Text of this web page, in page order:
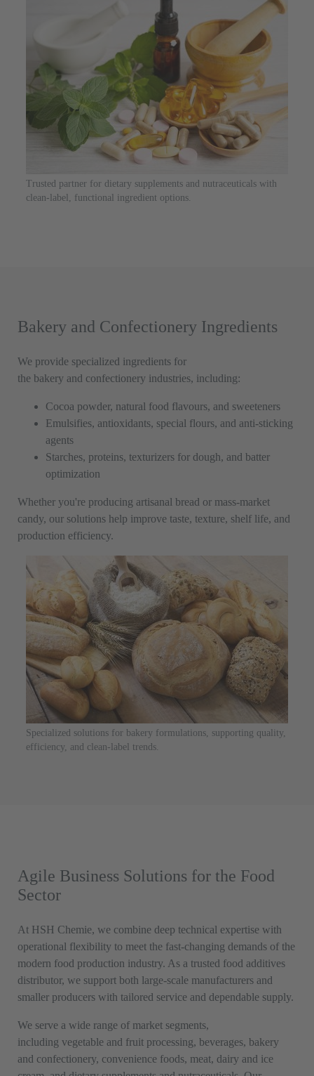
Trusted partner for dietary supplements and nutraceuticals with
clean-label, functional ingredient options.
Specialized solutions for bakery formulations, supporting quality,
efficiency, and clean-label trends.
Bakery and Confectionery Ingredients
We provide specialized ingredients for
the bakery and confectionery industries, including:
Cocoa powder, natural food flavours, and sweeteners
Emulsifies, antioxidants, special flours, and anti-sticking
agents
Starches, proteins, texturizers for dough, and batter
optimization
Whether you're producing artisanal bread or mass-market
candy, our solutions help improve taste, texture, shelf life, and
production efficiency.
Agile Business Solutions for the Food
Sector
At HSH Chemie, we combine deep technical expertise with
operational flexibility to meet the fast-changing demands of the
modern food production industry. As a trusted food additives
distributor, we support both large-scale manufacturers and
smaller producers with tailored service and dependable supply.
We serve a wide range of market segments,
including vegetable and fruit processing, beverages, bakery
and confectionery, convenience foods, meat, dairy and ice